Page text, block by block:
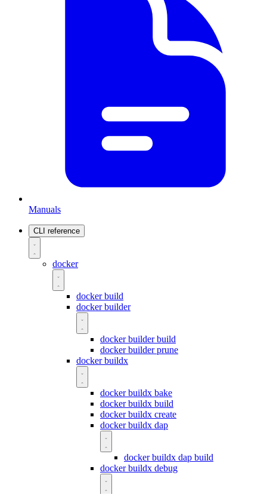
Manuals
CLI reference
docker
docker build
docker builder
docker builder build
docker builder prune
docker buildx
docker buildx bake
docker buildx build
docker buildx create
docker buildx dap
docker buildx dap build
docker buildx debug